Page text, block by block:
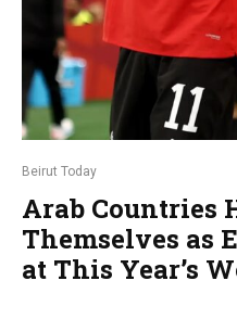
Beirut Today
Arab Countries
Themselves as
at This Year’s